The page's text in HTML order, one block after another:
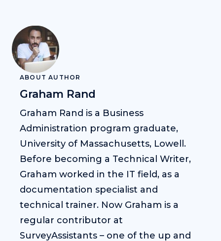
ABOUT AUTHOR
Graham Rand
Graham Rand is a Business
Administration program graduate,
University of Massachusetts, Lowell.
Before becoming a Technical Writer,
Graham worked in the IT field, as a
documentation specialist and
technical trainer. Now Graham is a
regular contributor at
SurveyAssistants – one of the up and